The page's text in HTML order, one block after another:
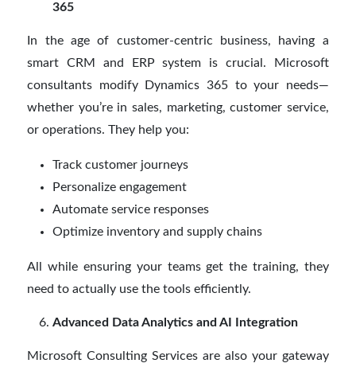
365
In the age of customer-centric business, having a
smart CRM and ERP system is crucial. Microsoft
consultants modify Dynamics 365 to your needs—
whether you’re in sales, marketing, customer service,
or operations. They help you:
Track customer journeys
Personalize engagement
Automate service responses
Optimize inventory and supply chains
All while ensuring your teams get the training, they
need to actually use the tools efficiently.
Advanced Data Analytics and AI Integration
Microsoft Consulting Services are also your gateway